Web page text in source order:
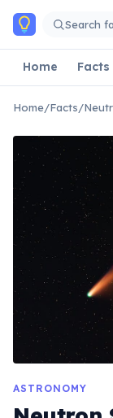
Skip to main
Search
Home Facts
Home/Facts/
ASTRONOMY